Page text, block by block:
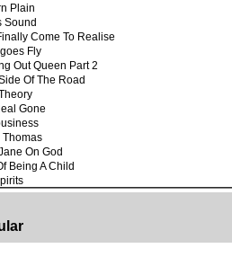
Plain
Sound
Come To Realise
Fly
Out Queen Part 2
Of The Road
Gone
Thomas
On God
Being A Child